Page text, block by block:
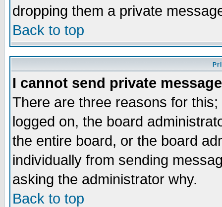
dropping them a private
Back to top
I cannot send private
There are three reasons for
logged on, the board
the entire board, or the board
individually from sending
asking the administrator why.
Back to top